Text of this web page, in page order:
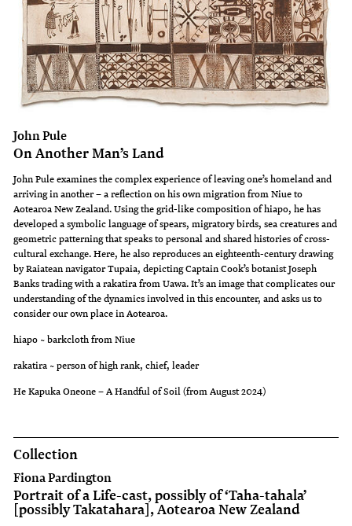
John Pule
On Another Man’s Land
John Pule examines the complex experience of leaving one’s homeland and
arriving in another – a reflection on his own migration from Niue to
Aotearoa New Zealand. Using the grid-like composition of hiapo, he has
developed a symbolic language of spears, migratory birds, sea creatures and
geometric patterning that speaks to personal and shared histories of cross-
cultural exchange. Here, he also reproduces an eighteenth-century drawing
by Raiatean navigator Tupaia, depicting Captain Cook’s botanist Joseph
Banks trading with a rakatira from Uawa. It’s an image that complicates our
understanding of the dynamics involved in this encounter, and asks us to
consider our own place in Aotearoa.
hiapo ~ barkcloth from Niue
rakatira ~ person of high rank, chief, leader
He Kapuka Oneone – A Handful of Soil (from August 2024)
Collection
Fiona Pardington
Portrait of a Life-cast, possibly of ‘Taha-tahala’
[possibly Takatahara], Aotearoa New Zealand